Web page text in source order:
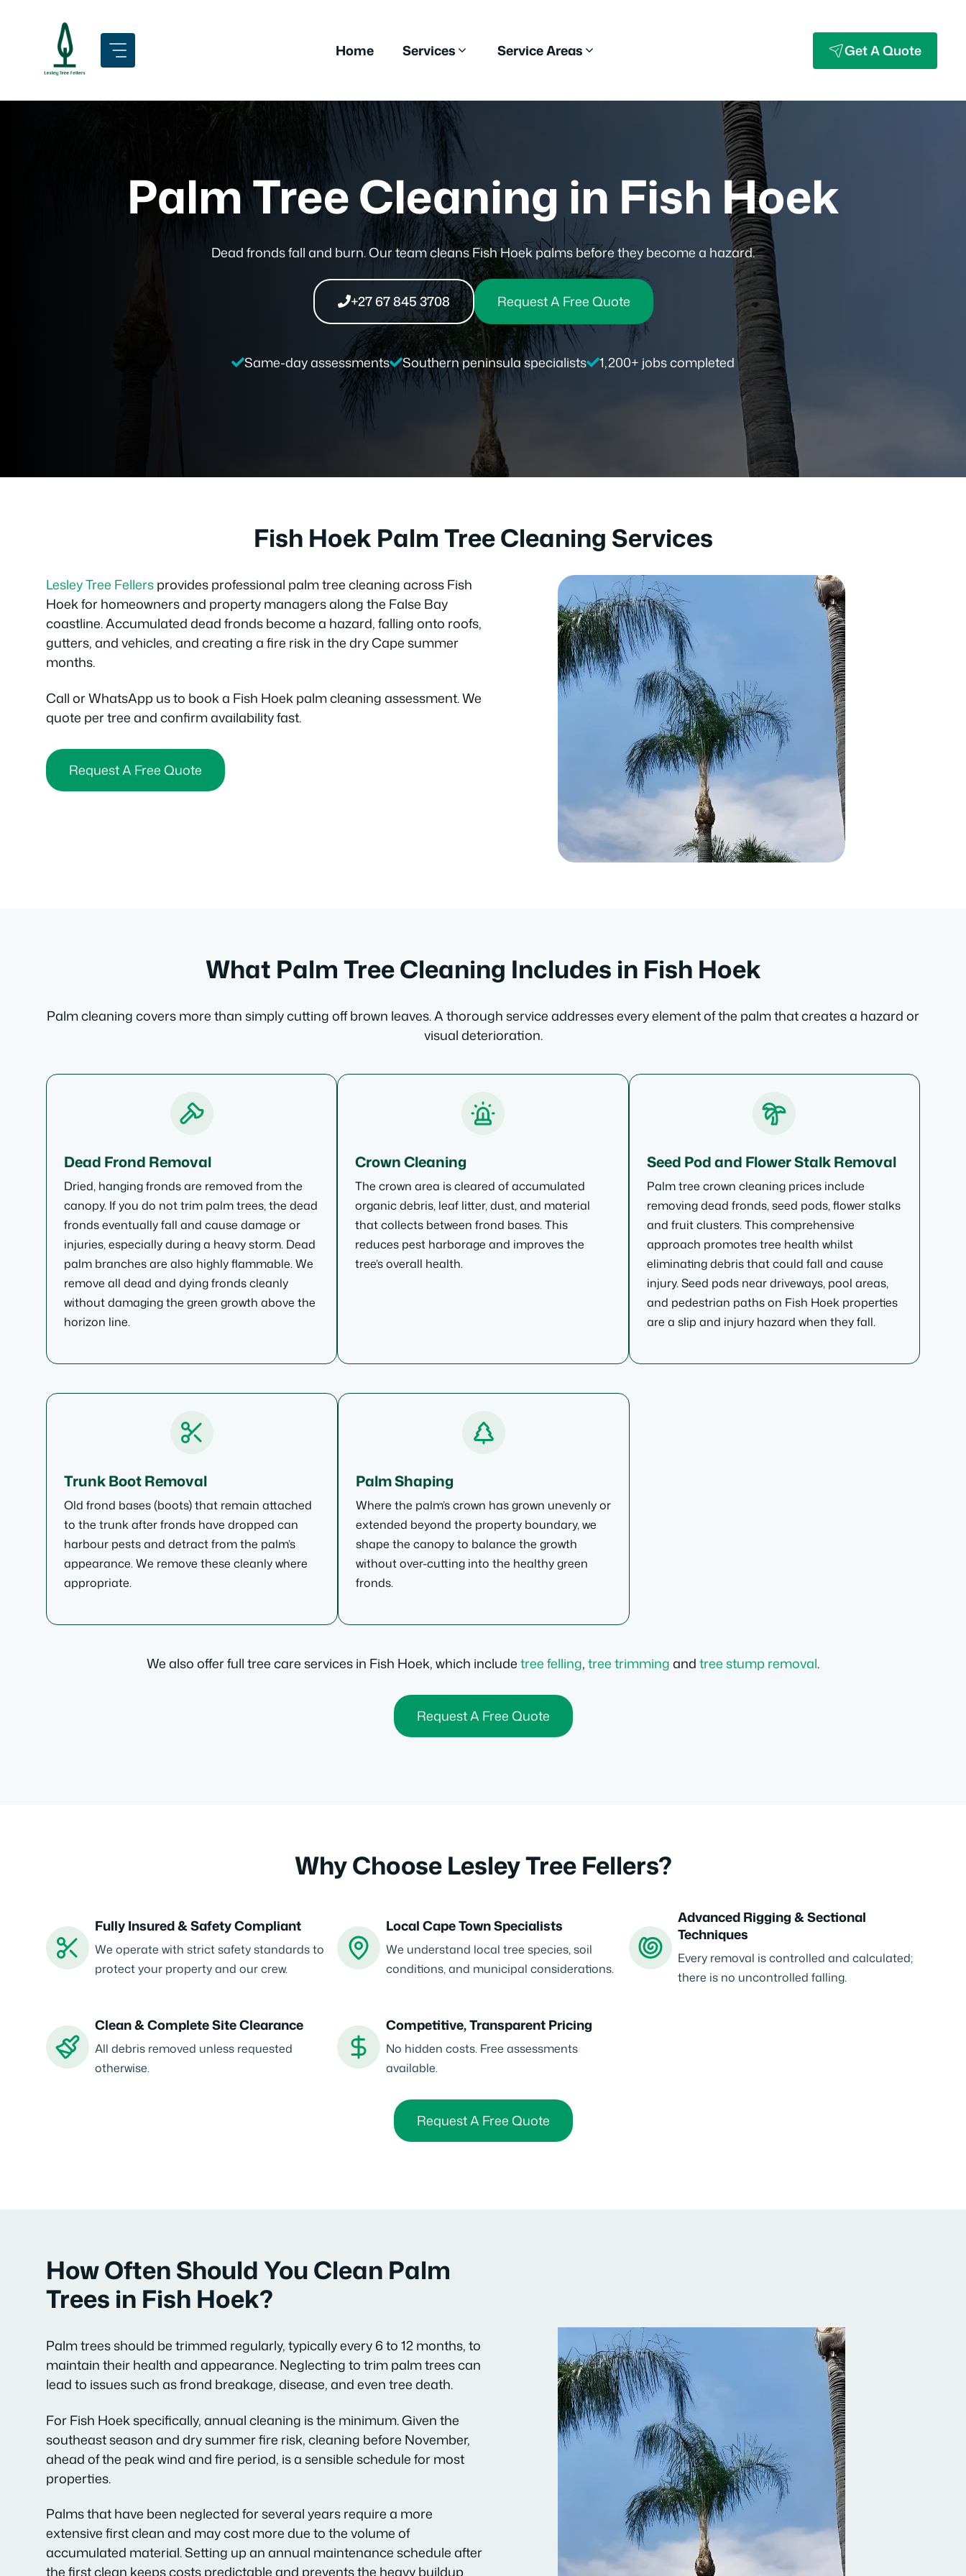
Home Services Service Areas Get A Quote
Palm Tree Cleaning in Fish Hoek
Dead fronds fall and burn. Our team cleans Fish Hoek palms before they become a hazard.
+27 67 845 3708 Request A Free Quote
Same-day assessments Southern peninsula specialists 1,200+ jobs completed
Fish Hoek Palm Tree Cleaning Services
Lesley Tree Fellersprovides professional palm tree cleaning across Fish
Hoek for homeowners and property managers along the False Bay
coastline. Accumulated dead fronds become a hazard, falling onto roofs,
gutters, and vehicles, and creating a fire risk in the dry Cape summer
months.
Call or WhatsApp us to book a Fish Hoek palm cleaning assessment. We
quote per tree and confirm availability fast.
Request A Free Quote
What Palm Tree Cleaning Includes in Fish Hoek
Palm cleaning covers more than simply cutting off brown leaves. A thorough service addresses every element of the palm that creates a hazard or
visual deterioration.
Dead Frond Removal
Dried, hanging fronds are removed from the
canopy. If you do not trim palm trees, the dead
fronds eventually fall and cause damage or
injuries, especially during a heavy storm. Dead
palm branches are also highly flammable. We
remove all dead and dying fronds cleanly
without damaging the green growth above the
horizon line.
Crown Cleaning
The crown area is cleared of accumulated
organic debris, leaf litter, dust, and material
that collects between frond bases. This
reduces pest harborage and improves the
tree’s overall health.
Seed Pod and Flower Stalk Removal
Palm tree crown cleaning prices include
removing dead fronds, seed pods, flower stalks
and fruit clusters. This comprehensive
approach promotes tree health whilst
eliminating debris that could fall and cause
injury. Seed pods near driveways, pool areas,
and pedestrian paths on Fish Hoek properties
are a slip and injury hazard when they fall.
Trunk Boot Removal
Old frond bases (boots) that remain attached
to the trunk after fronds have dropped can
harbour pests and detract from the palm’s
appearance. We remove these cleanly where
appropriate.
Palm Shaping
Where the palm’s crown has grown unevenly or
extended beyond the property boundary, we
shape the canopy to balance the growth
without over-cutting into the healthy green
fronds.
We also offer full tree care services in Fish Hoek, which includetree felling,tree trimmingandtree stump removal.
Request A Free Quote
Why Choose Lesley Tree Fellers?
Fully Insured & Safety Compliant
We operate with strict safety standards to
protect your property and our crew.
Local Cape Town Specialists
We understand local tree species, soil
conditions, and municipal considerations.
Advanced Rigging & Sectional
Techniques
Every removal is controlled and calculated;
there is no uncontrolled falling.
Clean & Complete Site Clearance
All debris removed unless requested
otherwise.
Competitive, Transparent Pricing
No hidden costs. Free assessments
available.
Request A Free Quote
How Often Should You Clean Palm
Trees in Fish Hoek?
Palm trees should be trimmed regularly, typically every 6 to 12 months, to
maintain their health and appearance. Neglecting to trim palm trees can
lead to issues such as frond breakage, disease, and even tree death.
For Fish Hoek specifically, annual cleaning is the minimum. Given the
southeast season and dry summer fire risk, cleaning before November,
ahead of the peak wind and fire period, is a sensible schedule for most
properties.
Palms that have been neglected for several years require a more
extensive first clean and may cost more due to the volume of
accumulated material. Setting up an annual maintenance schedule after
the first clean keeps costs predictable and prevents the heavy buildup